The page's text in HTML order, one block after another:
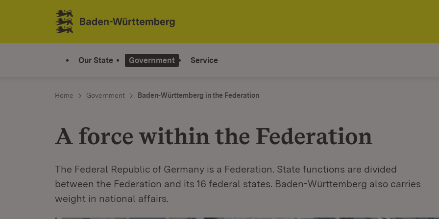
Jump to contents
Link zur Startseite
Our State Government Service
Home Government Baden-Württemberg in the Federation
A force within the Federation
The Federal Republic of Germany is a Federation. State functions are divided
between the Federation and its 16 federal states. Baden-Württemberg also carries
weight in national affairs.